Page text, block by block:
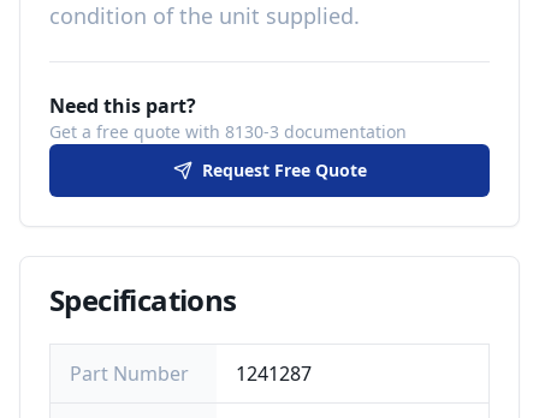
condition of the unit supplied.
Need this part?
Get a free quote with 8130-3 documentation
Request Free Quote
Specifications
Part Number 1241287